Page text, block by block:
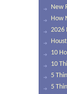
New
How
2026
10
10
5
5